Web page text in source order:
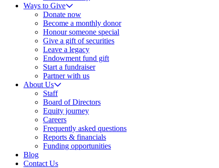
Ways to Give
Donate now
Become a monthly donor
Honour someone special
Give a gift of securities
Leave a legacy
Endowment fund gift
Start a fundraiser
Partner with us
About Us
Staff
Board of Directors
Equity journey
Careers
Frequently asked questions
Reports & financials
Funding opportunities
Blog
Contact Us